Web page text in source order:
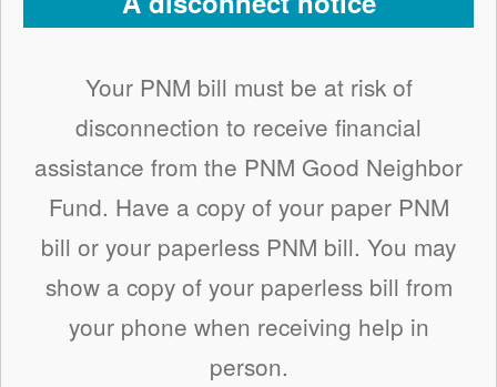
Your PNM bill must be at risk of
disconnection to receive financial
assistance from the PNM Good Neighbor
Fund. Have a copy of your paper PNM
bill or your paperless PNM bill. You may
show a copy of your paperless bill from
your phone when receiving help in
person.